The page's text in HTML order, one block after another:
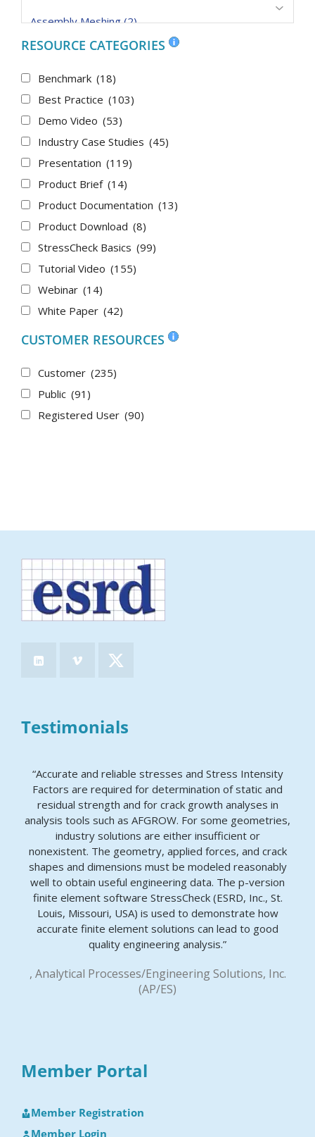
RESOURCE CATEGORIES
Benchmark (18)
Best Practice (103)
Demo Video (53)
Industry Case Studies (45)
Presentation (119)
Product Brief (14)
Product Documentation (13)
Product Download (8)
StressCheck Basics (99)
Tutorial Video (155)
Webinar (14)
White Paper (42)
CUSTOMER RESOURCES
Customer (235)
Public (91)
Registered User (90)
Testimonials
“Accurate and reliable stresses and Stress Intensity
Factors are required for determination of static and
residual strength and for crack growth analyses in
analysis tools such as AFGROW. For some geometries,
industry solutions are either insufficient or
nonexistent. The geometry, applied forces, and crack
shapes and dimensions must be modeled reasonably
well to obtain useful engineering data. The p-version
finite element software StressCheck (ESRD, Inc., St.
Louis, Missouri, USA) is used to demonstrate how
accurate finite element solutions can lead to good
quality engineering analysis.”
, Analytical Processes/Engineering Solutions, Inc.
(AP/ES)
Member Portal
Member Registration
Member Login